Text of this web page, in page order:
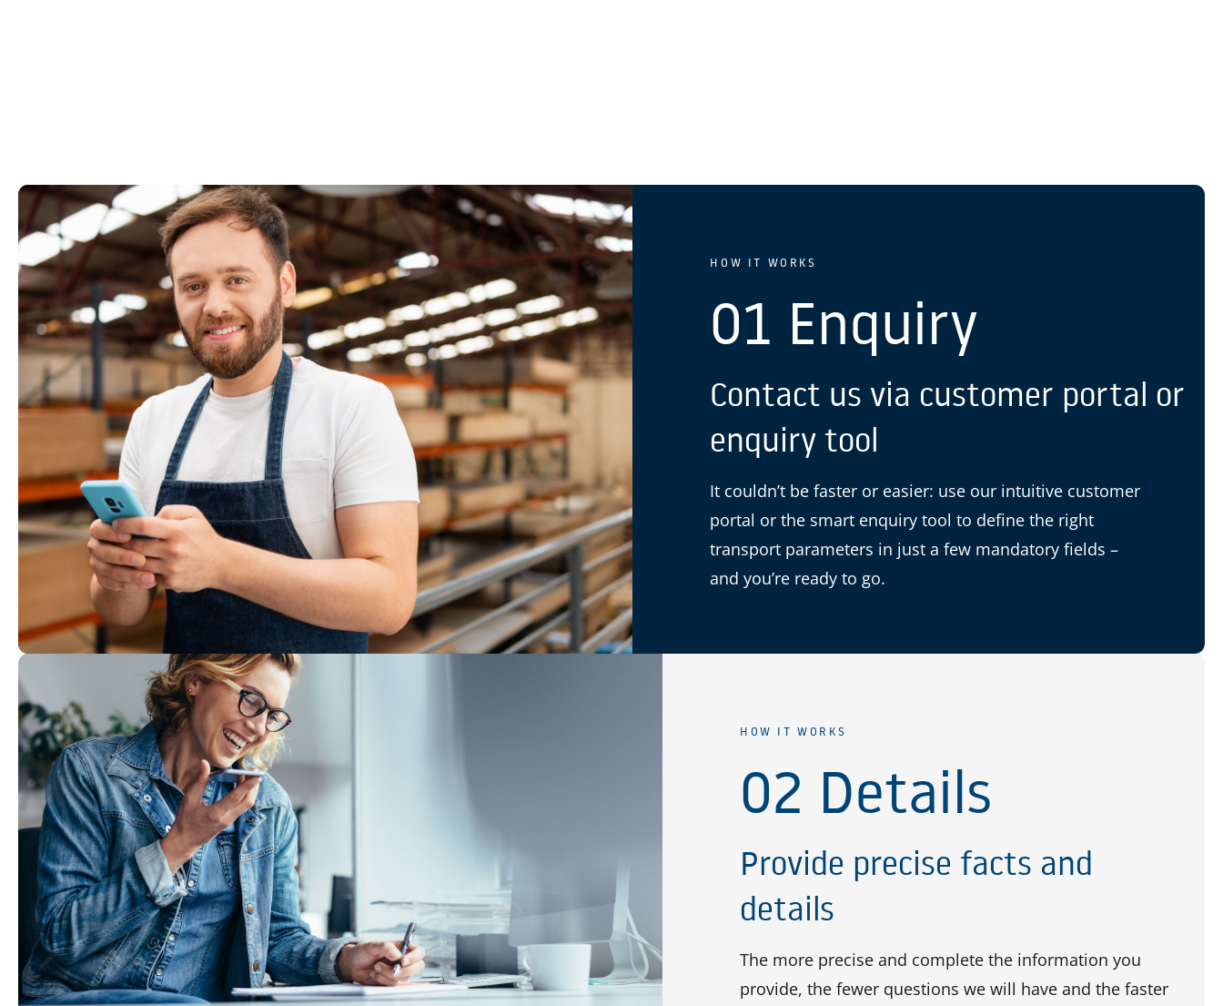
HOW IT WORKS
01 Enquiry
Contact us via customer portal or
enquiry tool
It couldn’t be faster or easier: use our intuitive customer
portal or the smart enquiry tool to define the right
transport parameters in just a few mandatory fields –
and you’re ready to go.
HOW IT WORKS
02 Details
Provide precise facts and
details
The more precise and complete the information you
provide, the fewer questions we will have and the faster